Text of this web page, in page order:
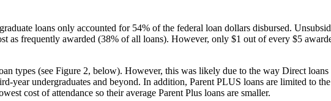
loans only accounted for 54% of the federal loan dollars disbursed.
as frequently awarded (38% of all loans). However, only $1 out of every $5
types (see Figure 2, below). However, this was likely due to the way Direct
year undergraduates and beyond. In addition, Parent PLUS loans are limited to
cost of attendance so their average Parent Plus loans are smaller.